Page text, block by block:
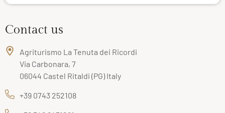
Contact us
Agriturismo La Tenuta dei Ricordi
Via Carbonara, 7
06044 Castel Ritaldi (PG) Italy
+39 0743 252108